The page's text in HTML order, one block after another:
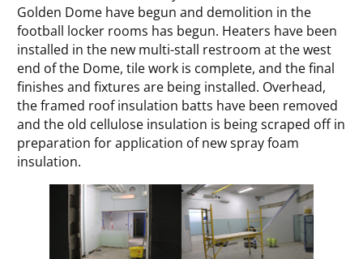
Golden Dome have begun and demolition in the
football locker rooms has begun. Heaters have been
installed in the new multi-stall restroom at the west
end of the Dome, tile work is complete, and the final
finishes and fixtures are being installed. Overhead,
the framed roof insulation batts have been removed
and the old cellulose insulation is being scraped off in
preparation for application of new spray foam
insulation.